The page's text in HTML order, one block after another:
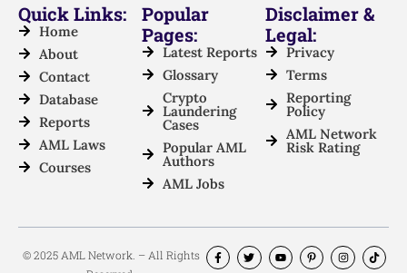
Quick Links:
Home
About
Contact
Database
Reports
AML Laws
Courses
Popular
Pages:
Latest Reports
Glossary
Crypto
Laundering
Cases
Popular AML
Authors
AML Jobs
Disclaimer &
Legal:
Privacy
Terms
Reporting
Policy
AML Network
Risk Rating
© 2025 AML Network. – All Rights